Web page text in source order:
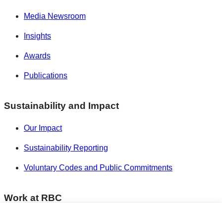
Media Newsroom
Insights
Awards
Publications
Sustainability and Impact
Our Impact
Sustainability Reporting
Voluntary Codes and Public Commitments
Work at RBC